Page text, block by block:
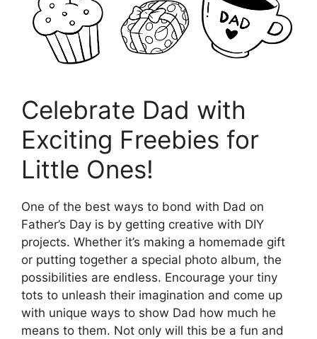
Celebrate Dad with
Exciting Freebies for
Little Ones!
One of the best ways to bond with Dad on
Father’s Day is by getting creative with DIY
projects. Whether it’s making a homemade gift
or putting together a special photo album, the
possibilities are endless. Encourage your tiny
tots to unleash their imagination and come up
with unique ways to show Dad how much he
means to them. Not only will this be a fun and